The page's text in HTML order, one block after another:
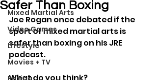
Mixed Martial Arts
Video Games
Lifestyle
Movies + TV
Safer Than Boxing
Joe Rogan once debated if the
sport of mixed martial arts is
safer than boxing on his JRE
podcast.